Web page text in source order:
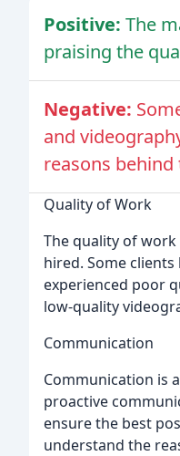
Positive: The
praising the
Negative:
and
reasons
Quality of Work
The quality of
hired. Some
experienced poor
low-quality
Communication
Communication is
proactive
ensure the best
understand the